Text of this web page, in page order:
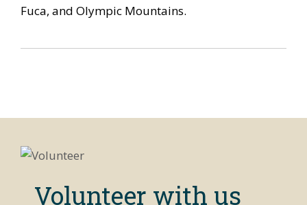
Fuca, and Olympic Mountains.
Volunteer with us